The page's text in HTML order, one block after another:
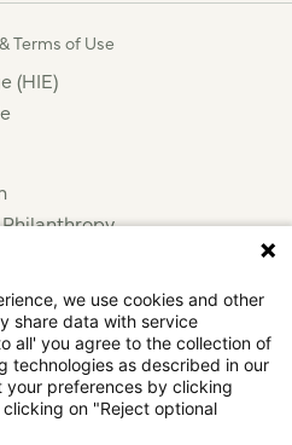
(HIE)
Terms of Use
we use cookies and other
share data with service
all' you agree to the collection of
technologies as described in our
your preferences by clicking
on "Reject optional